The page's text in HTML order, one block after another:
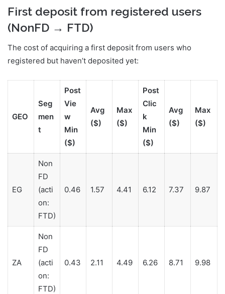
First deposit from registered users
(NonFD → FTD)
The cost of acquiring a first deposit from users who
registered but haven’t deposited yet:
GEO
Seg
men
t
Post
Vie
w
Min
($)
Avg
($)
Max
($)
Post
Clic
k
Min
($)
Avg
($)
Max
($)
EG
Non
FD
(acti
on:
FTD)
0.46 1.57 4.41 6.12 7.37 9.87
ZA
Non
FD
(acti
on:
FTD)
0.43 2.11 4.49 6.26 8.71 9.98